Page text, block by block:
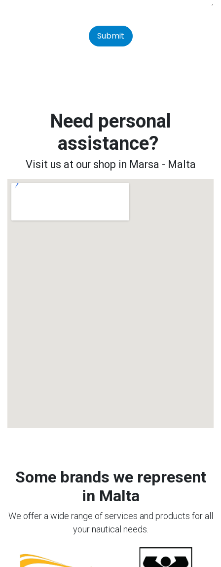
Submit
Need personal
assistance?
Visit us at our shop in Marsa - Malta
Some brands we represent
in Malta
We offer a wide range of services and products for all
your nautical needs.